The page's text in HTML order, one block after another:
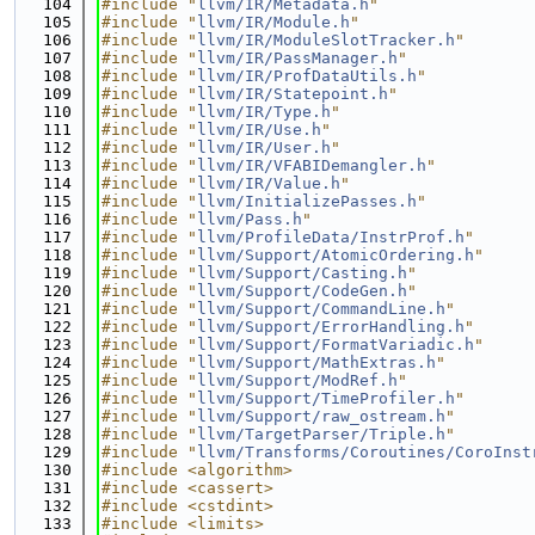
  104
#include " llvm/IR/Metadata.h "
  105
#include " llvm/IR/Module.h "
  106
#include " llvm/IR/ModuleSlotTracker.h "
  107
#include " llvm/IR/PassManager.h "
  108
#include " llvm/IR/ProfDataUtils.h "
  109
#include " llvm/IR/Statepoint.h "
  110
#include " llvm/IR/Type.h "
  111
#include " llvm/IR/Use.h "
  112
#include " llvm/IR/User.h "
  113
#include " llvm/IR/VFABIDemangler.h "
  114
#include " llvm/IR/Value.h "
  115
#include " llvm/InitializePasses.h "
  116
#include " llvm/Pass.h "
  117
#include " llvm/ProfileData/InstrProf.h "
  118
#include " llvm/Support/AtomicOrdering.h "
  119
#include " llvm/Support/Casting.h "
  120
#include " llvm/Support/CodeGen.h "
  121
#include " llvm/Support/CommandLine.h "
  122
#include " llvm/Support/ErrorHandling.h "
  123
#include " llvm/Support/FormatVariadic.h "
  124
#include " llvm/Support/MathExtras.h "
  125
#include " llvm/Support/ModRef.h "
  126
#include " llvm/Support/TimeProfiler.h "
  127
#include " llvm/Support/raw_ostream.h "
  128
#include " llvm/TargetParser/Triple.h "
  129
#include " llvm/Transforms/Coroutines/
  130
#include <algorithm>
  131
#include <cassert>
  132
#include <cstdint>
  133
#include <limits>